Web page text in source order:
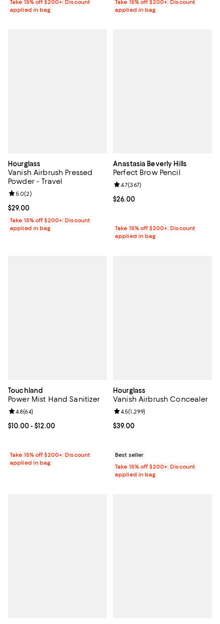
Take 15% off $200+: Discount
applied in bag
Take 15% off $200+: Discount
applied in bag
Hourglass
Vanish Airbrush Pressed
Powder - Travel
Current price $29.00; ;
$29.00
Review rating: 5.0 out of 5; 2 reviews;
5.0(2)
Take 15% off $200+: Discount
applied in bag
Anastasia Beverly Hills
Perfect Brow Pencil
Current price $26.00; ;
$26.00
Review rating: 4.7 out of 5; 367
4.7(367)
Take 15% off $200+: Discount
applied in bag
Touchland
Power Mist Hand Sanitizer
Current price From $10.00 to $12.00; ;
$10.00- $12.00
Review rating: 4.8 out of 5; 64 reviews;
4.8(64)
Take 15% off $200+: Discount
applied in bag
Hourglass
Vanish Airbrush Concealer
Current price $39.00; ;
$39.00
Review rating: 4.5 out of 5; 1,299
4.5(1,299)
Best seller
Take 15% off $200+: Discount
applied in bag